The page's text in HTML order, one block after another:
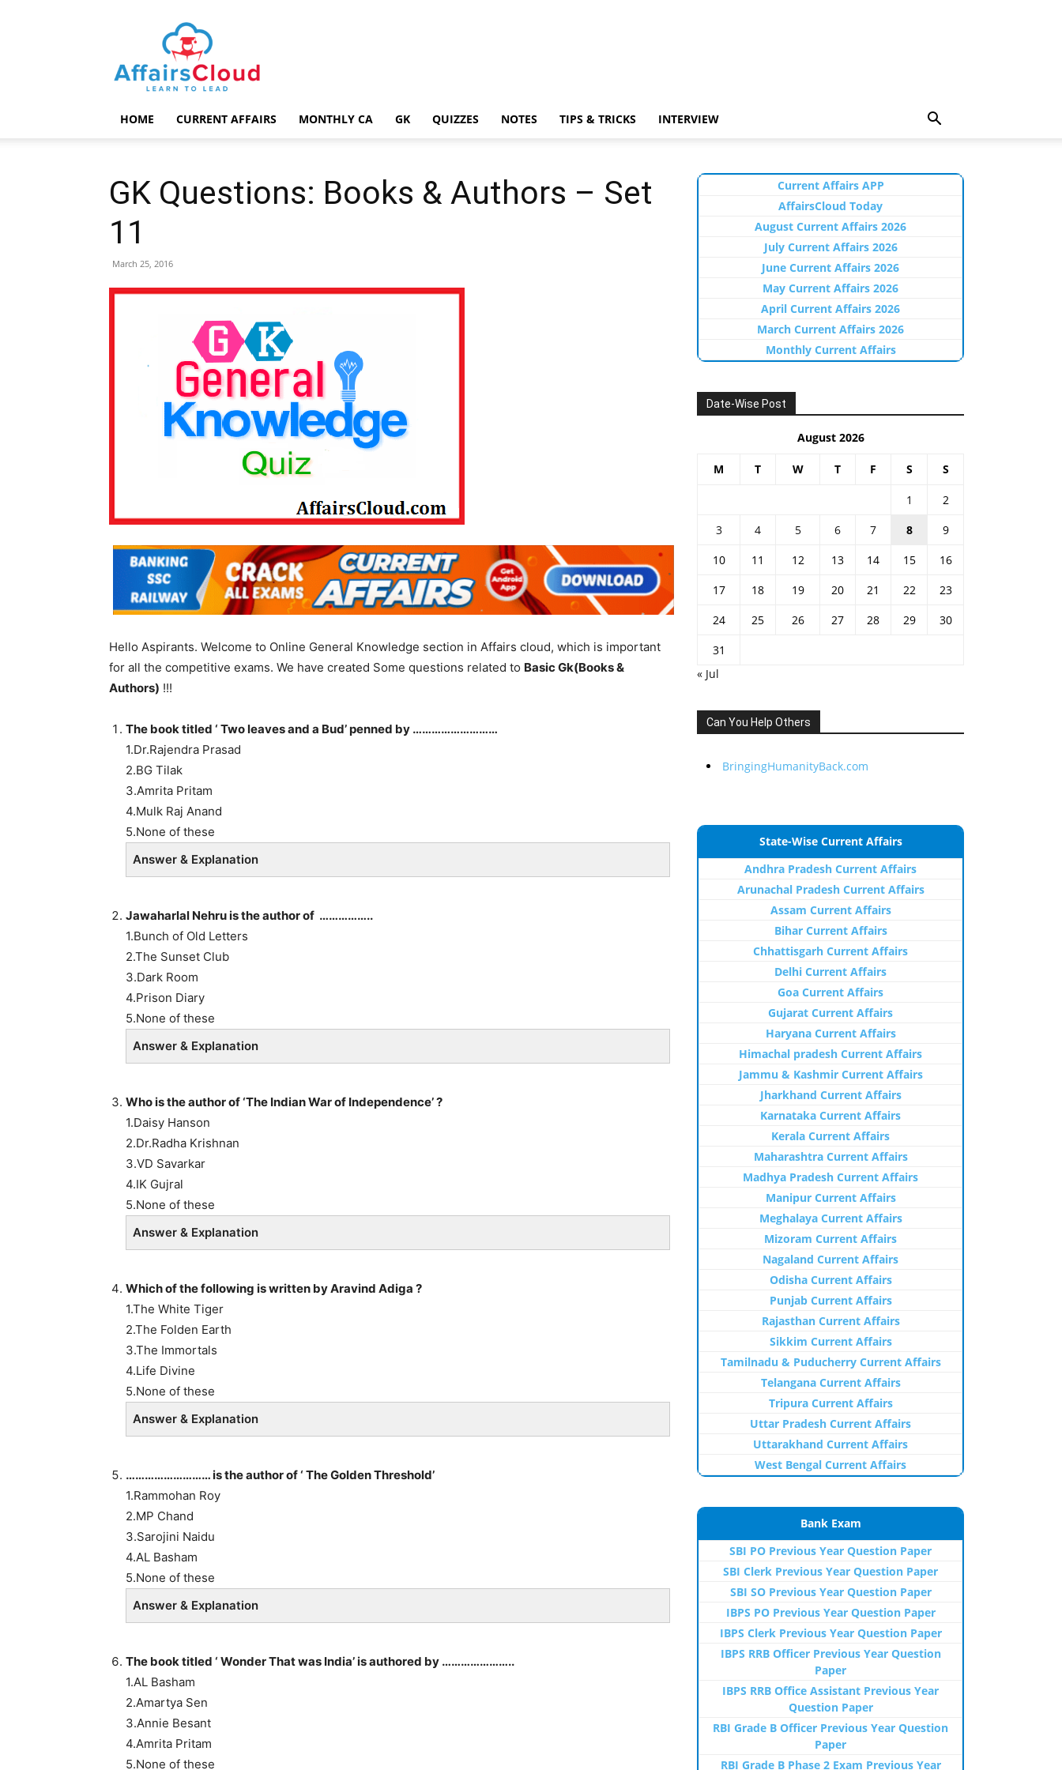
AffairsCloud.com
HOME CURRENT AFFAIRS MONTHLY CA GK QUIZZES NOTES TIPS & TRICKS INTERVIEW
GK Questions: Books & Authors – Set
11
March 25, 2016
Hello Aspirants. Welcome to Online General Knowledge section in Affairs cloud, which is important
for all the competitive exams. We have created Some questions related to Basic Gk(Books &
Authors) !!!
The book titled ‘ Two leaves and a Bud’ penned by ………………………
1.Dr.Rajendra Prasad
2.BG Tilak
3.Amrita Pritam
4.Mulk Raj Anand
5.None of these
Answer & Explanation
Jawaharlal Nehru is the author of ……………..
1.Bunch of Old Letters
2.The Sunset Club
3.Dark Room
4.Prison Diary
5.None of these
Answer & Explanation
Who is the author of ‘The Indian War of Independence’ ?
1.Daisy Hanson
2.Dr.Radha Krishnan
3.VD Savarkar
4.IK Gujral
5.None of these
Answer & Explanation
Which of the following is written by Aravind Adiga ?
1.The White Tiger
2.The Folden Earth
3.The Immortals
4.Life Divine
5.None of these
Answer & Explanation
……………………… is the author of ‘ The Golden Threshold’
1.Rammohan Roy
2.MP Chand
3.Sarojini Naidu
4.AL Basham
5.None of these
Answer & Explanation
The book titled ‘ Wonder That was India’ is authored by …………………..
1.AL Basham
2.Amartya Sen
3.Annie Besant
4.Amrita Pritam
5.None of these
Current Affairs APP
AffairsCloud Today
August Current Affairs 2026
July Current Affairs 2026
June Current Affairs 2026
May Current Affairs 2026
April Current Affairs 2026
March Current Affairs 2026
Monthly Current Affairs
Date-Wise Post
August 2026
M T W T F S S
1
2
3
4 5 6 7 8
9
10
11 12 13 14 15
16
17
18 19 20 21 22
23
24
25 26 27 28 29
30
31
« Jul
Can You Help Others
BringingHumanityBack.com
State-Wise Current Affairs
Andhra Pradesh Current Affairs
Arunachal Pradesh Current Affairs
Assam Current Affairs
Bihar Current Affairs
Chhattisgarh Current Affairs
Delhi Current Affairs
Goa Current Affairs
Gujarat Current Affairs
Haryana Current Affairs
Himachal pradesh Current Affairs
Jammu & Kashmir Current Affairs
Jharkhand Current Affairs
Karnataka Current Affairs
Kerala Current Affairs
Maharashtra Current Affairs
Madhya Pradesh Current Affairs
Manipur Current Affairs
Meghalaya Current Affairs
Mizoram Current Affairs
Nagaland Current Affairs
Odisha Current Affairs
Punjab Current Affairs
Rajasthan Current Affairs
Sikkim Current Affairs
Tamilnadu & Puducherry Current Affairs
Telangana Current Affairs
Tripura Current Affairs
Uttar Pradesh Current Affairs
Uttarakhand Current Affairs
West Bengal Current Affairs
Bank Exam
SBI PO Previous Year Question Paper
SBI Clerk Previous Year Question Paper
SBI SO Previous Year Question Paper
IBPS PO Previous Year Question Paper
IBPS Clerk Previous Year Question Paper
IBPS RRB Officer Previous Year Question
Paper
IBPS RRB Office Assistant Previous Year
Question Paper
RBI Grade B Officer Previous Year Question
Paper
RBI Grade B Phase 2 Exam Previous Year